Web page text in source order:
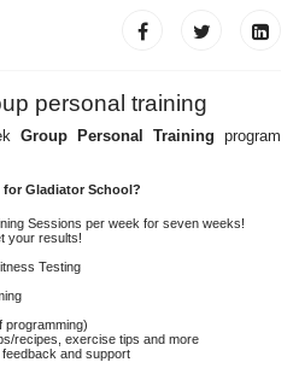
personal training
Group Personal Training program
Gladiator School?
Sessions per week for seven weeks!
your results!
Testing
programming)
recipes, exercise tips and more
and support